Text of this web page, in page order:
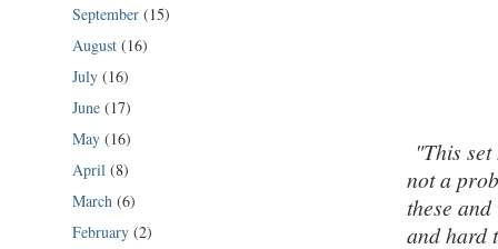
"This
not a
these
and hard
September (15)
August (16)
July (16)
June (17)
May (16)
April (8)
March (6)
February (2)